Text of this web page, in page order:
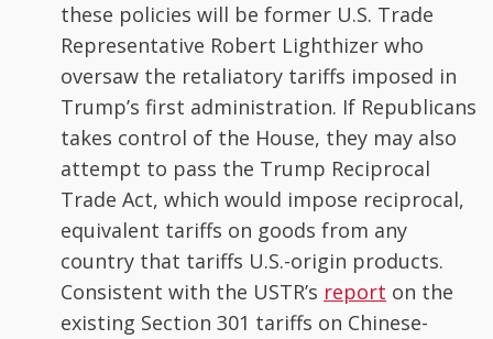
these policies will be former U.S. Trade
Representative Robert Lighthizer who
oversaw the retaliatory tariffs imposed in
Trump’s first administration. If Republicans
takes control of the House, they may also
attempt to pass the Trump Reciprocal
Trade Act, which would impose reciprocal,
equivalent tariffs on goods from any
country that tariffs U.S.-origin products.
Consistent with the USTR’s report on the
existing Section 301 tariffs on Chinese-